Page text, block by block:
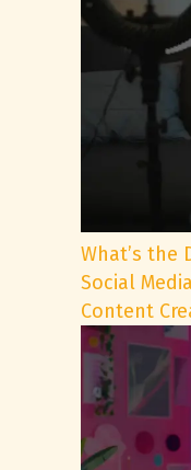
What’s the
Social
Content